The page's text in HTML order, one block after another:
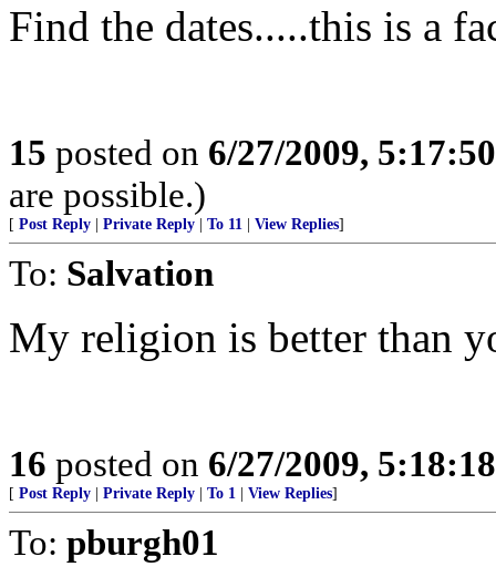
Find the dates.....this is a
15 posted on 6/27/2009,
are possible.)
[ Post Reply Private Reply To 11 View Replies]
To: Salvation
My religion is better than
16 posted on 6/27/2009,
[ Post Reply Private Reply To 1 View Replies]
To: pburgh01